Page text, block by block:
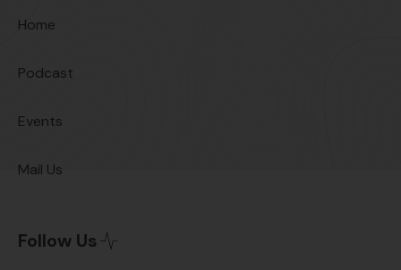
Home
Podcast
Events
Mail Us
Follow Us